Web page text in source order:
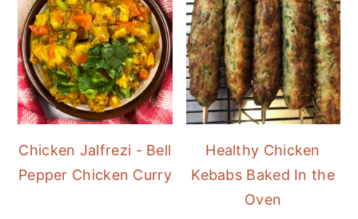
Chicken Jalfrezi - Bell
Pepper Chicken Curry
Healthy Chicken
Kebabs Baked In the
Oven